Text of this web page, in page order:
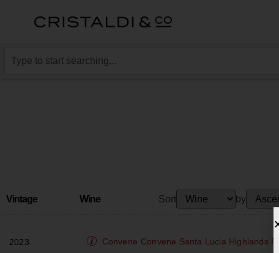
Vintage Wine Sort by
2023 Convene Convene Santa Lucia Highlands